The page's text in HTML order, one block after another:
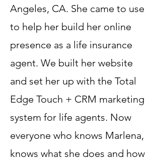
Angeles, CA. She came to use
to help her build her online
presence as a life insurance
agent. We built her website
and set her up with the Total
Edge Touch + CRM marketing
system for life agents. Now
everyone who knows Marlena,
knows what she does and how